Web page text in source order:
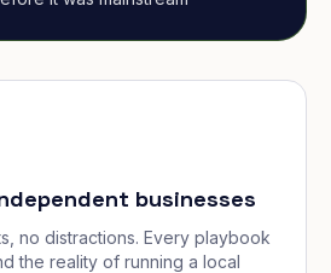
businesses
no distractions. Every playbook
the reality of running a local